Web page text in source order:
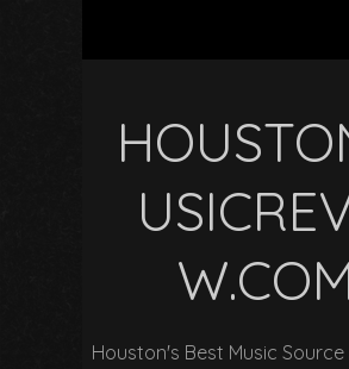
Houston's Best Music Source